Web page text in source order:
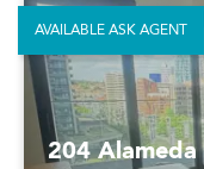
204 Alameda
AVAILABLE ASK AGENT